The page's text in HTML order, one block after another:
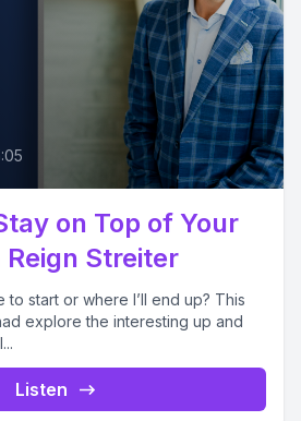
on Top of Your
Streiter
start or where I’ll end up? This
explore the interesting up and
Listen